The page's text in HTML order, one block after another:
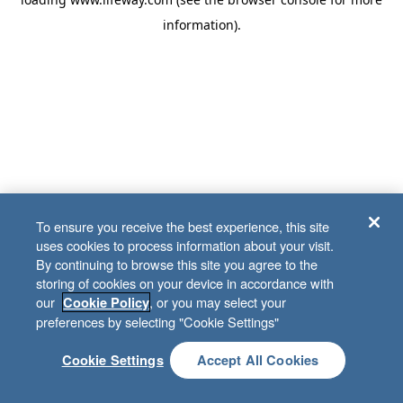
information).
To ensure you receive the best experience, this site
uses cookies to process information about your visit.
By continuing to browse this site you agree to the
storing of cookies on your device in accordance with
our Cookie Policy, or you may select your
preferences by selecting "Cookie Settings"
Cookie Settings Accept All Cookies